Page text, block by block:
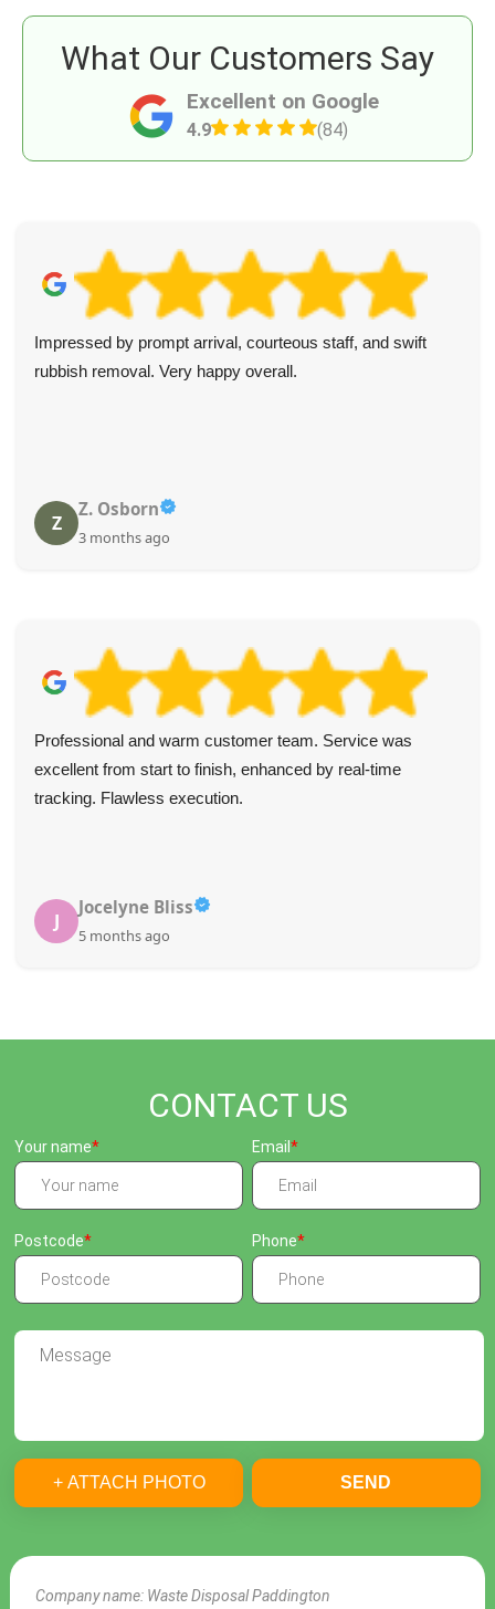
Excellent on Google
4.9 (84)
What Our Customers Say
Impressed by prompt arrival, courteous staff, and swift
rubbish removal. Very happy overall.
Z
Z. Osborn
3 months ago
Professional and warm customer team. Service was
excellent from start to finish, enhanced by real-time
tracking. Flawless execution.
J
Jocelyne Bliss
5 months ago
CONTACT US
Company name: Waste Disposal Paddington
Your name Email
Postcode Phone
+ ATTACH PHOTO SEND